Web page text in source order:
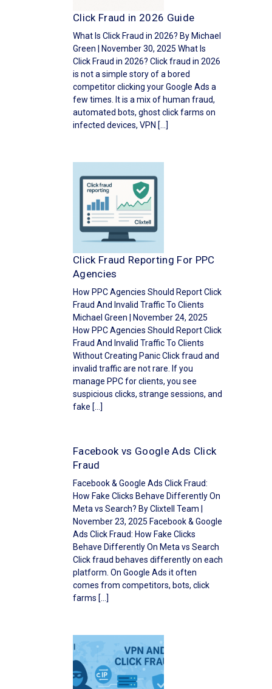
Click Fraud in 2026 Guide
What Is Click Fraud in 2026? By Michael
Green | November 30, 2025 What Is
Click Fraud in 2026? Click fraud in 2026
is not a simple story of a bored
competitor clicking your Google Ads a
few times. It is a mix of human fraud,
automated bots, ghost click farms on
infected devices, VPN […]
Click Fraud Reporting For PPC
Agencies
How PPC Agencies Should Report Click
Fraud And Invalid Traffic To Clients
Michael Green | November 24, 2025
How PPC Agencies Should Report Click
Fraud And Invalid Traffic To Clients
Without Creating Panic Click fraud and
invalid traffic are not rare. If you
manage PPC for clients, you see
suspicious clicks, strange sessions, and
fake […]
Facebook vs Google Ads Click
Fraud
Facebook & Google Ads Click Fraud:
How Fake Clicks Behave Differently On
Meta vs Search? By Clixtell Team |
November 23, 2025 Facebook & Google
Ads Click Fraud: How Fake Clicks
Behave Differently On Meta vs Search
Click fraud behaves differently on each
platform. On Google Ads it often
comes from competitors, bots, click
farms […]